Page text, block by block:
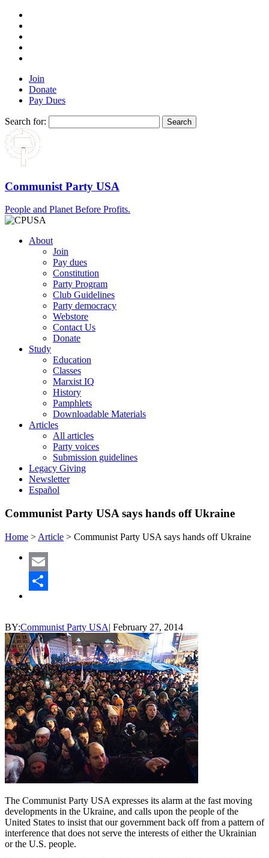
Join
Donate
Pay Dues
Search for:
Communist Party USA
People and Planet Before Profits.
About
Join
Pay dues
Constitution
Party Program
Club Guidelines
Party democracy
Webstore
Contact Us
Donate
Study
Education
Classes
Marxist IQ
History
Pamphlets
Downloadable Materials
Articles
All articles
Party voices
Submission guidelines
Legacy Giving
Newsletter
Español
Communist Party USA says hands off Ukraine
Home > Article > Communist Party USA says hands off Ukraine
Email
BY:Communist Party USA| February 27, 2014
The Communist Party USA expresses its alarm at the fast moving
developments in the Ukraine, and calls upon the people of the
United States to insist that our government back off from a pattern of
interference that does not serve the interests of either the Ukrainian
or the U.S. people.